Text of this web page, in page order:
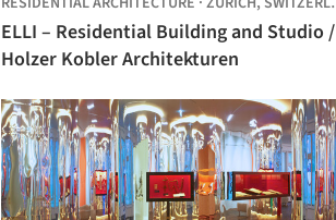
ELLI – Residential Building and Studio /
Holzer Kobler Architekturen